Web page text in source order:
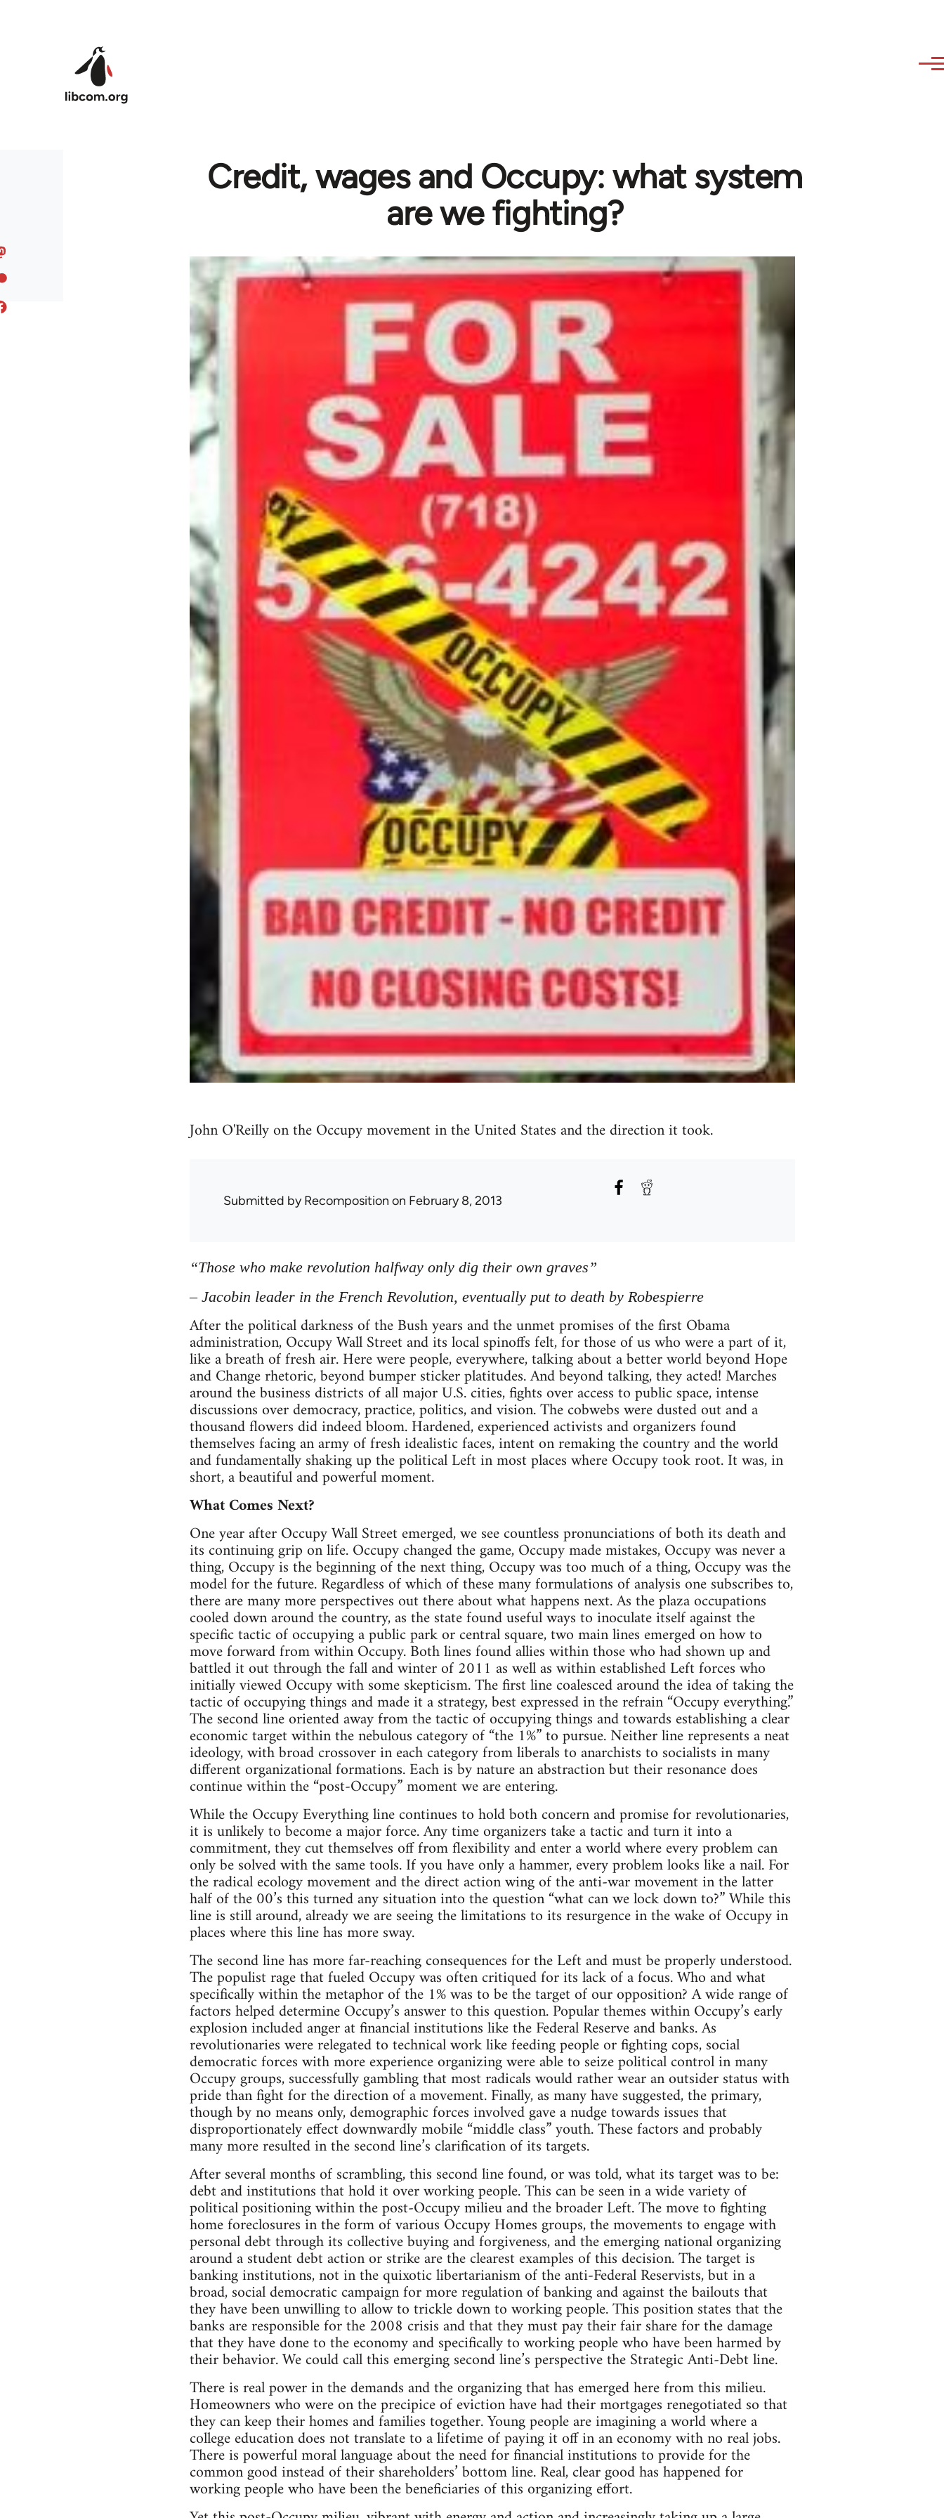
Credit, wages and Occupy: what system
are we fighting?
John O'Reilly on the Occupy movement in the United States and the direction it took.
Submitted byRecomposition on February 8, 2013
“Those who make revolution halfway only dig their own graves”
– Jacobin leader in the French Revolution, eventually put to death by Robespierre
After the political darkness of the Bush years and the unmet promises of the first Obama
administration, Occupy Wall Street and its local spinoffs felt, for those of us who were a part of it,
like a breath of fresh air. Here were people, everywhere, talking about a better world beyond Hope
and Change rhetoric, beyond bumper sticker platitudes. And beyond talking, they acted! Marches
around the business districts of all major U.S. cities, fights over access to public space, intense
discussions over democracy, practice, politics, and vision. The cobwebs were dusted out and a
thousand flowers did indeed bloom. Hardened, experienced activists and organizers found
themselves facing an army of fresh idealistic faces, intent on remaking the country and the world
and fundamentally shaking up the political Left in most places where Occupy took root. It was, in
short, a beautiful and powerful moment.
What Comes Next?
One year after Occupy Wall Street emerged, we see countless pronunciations of both its death and
its continuing grip on life. Occupy changed the game, Occupy made mistakes, Occupy was never a
thing, Occupy is the beginning of the next thing, Occupy was too much of a thing, Occupy was the
model for the future. Regardless of which of these many formulations of analysis one subscribes to,
there are many more perspectives out there about what happens next. As the plaza occupations
cooled down around the country, as the state found useful ways to inoculate itself against the
specific tactic of occupying a public park or central square, two main lines emerged on how to
move forward from within Occupy. Both lines found allies within those who had shown up and
battled it out through the fall and winter of 2011 as well as within established Left forces who
initially viewed Occupy with some skepticism. The first line coalesced around the idea of taking the
tactic of occupying things and made it a strategy, best expressed in the refrain “Occupy everything.”
The second line oriented away from the tactic of occupying things and towards establishing a clear
economic target within the nebulous category of “the 1%” to pursue. Neither line represents a neat
ideology, with broad crossover in each category from liberals to anarchists to socialists in many
different organizational formations. Each is by nature an abstraction but their resonance does
continue within the “post-Occupy” moment we are entering.
While the Occupy Everything line continues to hold both concern and promise for revolutionaries,
it is unlikely to become a major force. Any time organizers take a tactic and turn it into a
commitment, they cut themselves off from flexibility and enter a world where every problem can
only be solved with the same tools. If you have only a hammer, every problem looks like a nail. For
the radical ecology movement and the direct action wing of the anti-war movement in the latter
half of the 00’s this turned any situation into the question “what can we lock down to?” While this
line is still around, already we are seeing the limitations to its resurgence in the wake of Occupy in
places where this line has more sway.
The second line has more far-reaching consequences for the Left and must be properly understood.
The populist rage that fueled Occupy was often critiqued for its lack of a focus. Who and what
specifically within the metaphor of the 1% was to be the target of our opposition? A wide range of
factors helped determine Occupy’s answer to this question. Popular themes within Occupy’s early
explosion included anger at financial institutions like the Federal Reserve and banks. As
revolutionaries were relegated to technical work like feeding people or fighting cops, social
democratic forces with more experience organizing were able to seize political control in many
Occupy groups, successfully gambling that most radicals would rather wear an outsider status with
pride than fight for the direction of a movement. Finally, as many have suggested, the primary,
though by no means only, demographic forces involved gave a nudge towards issues that
disproportionately effect downwardly mobile “middle class” youth. These factors and probably
many more resulted in the second line’s clarification of its targets.
After several months of scrambling, this second line found, or was told, what its target was to be:
debt and institutions that hold it over working people. This can be seen in a wide variety of
political positioning within the post-Occupy milieu and the broader Left. The move to fighting
home foreclosures in the form of various Occupy Homes groups, the movements to engage with
personal debt through its collective buying and forgiveness, and the emerging national organizing
around a student debt action or strike are the clearest examples of this decision. The target is
banking institutions, not in the quixotic libertarianism of the anti-Federal Reservists, but in a
broad, social democratic campaign for more regulation of banking and against the bailouts that
they have been unwilling to allow to trickle down to working people. This position states that the
banks are responsible for the 2008 crisis and that they must pay their fair share for the damage
that they have done to the economy and specifically to working people who have been harmed by
their behavior. We could call this emerging second line’s perspective the Strategic Anti-Debt line.
There is real power in the demands and the organizing that has emerged here from this milieu.
Homeowners who were on the precipice of eviction have had their mortgages renegotiated so that
they can keep their homes and families together. Young people are imagining a world where a
college education does not translate to a lifetime of paying it off in an economy with no real jobs.
There is powerful moral language about the need for financial institutions to provide for the
common good instead of their shareholders’ bottom line. Real, clear good has happened for
working people who have been the beneficiaries of this organizing effort.